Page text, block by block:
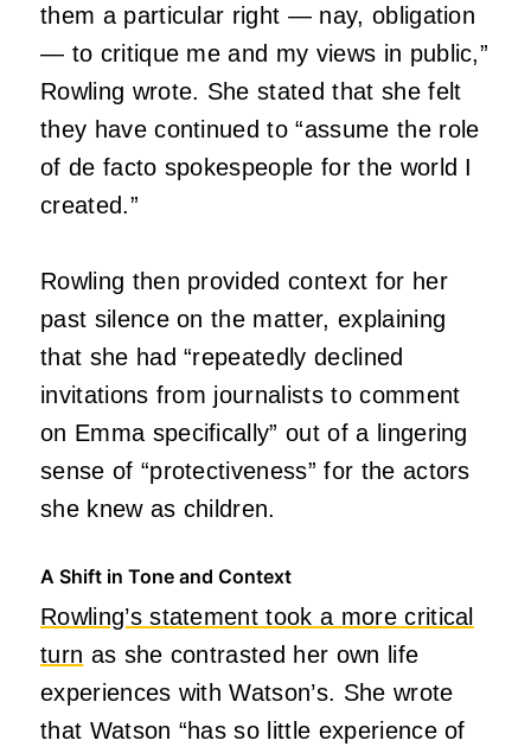
them a particular right — nay, obligation
— to critique me and my views in public,”
Rowling wrote. She stated that she felt
they have continued to “assume the role
of de facto spokespeople for the world I
created.”
Rowling then provided context for her
past silence on the matter, explaining
that she had “repeatedly declined
invitations from journalists to comment
on Emma specifically” out of a lingering
sense of “protectiveness” for the actors
she knew as children.
A Shift in Tone and Context
Rowling’s statement took a more critical
turn as she contrasted her own life
experiences with Watson’s. She wrote
that Watson “has so little experience of